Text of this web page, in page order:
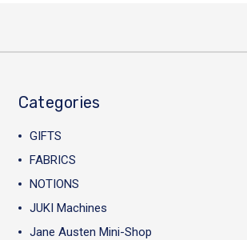
Categories
GIFTS
FABRICS
NOTIONS
JUKI Machines
Jane Austen Mini-Shop